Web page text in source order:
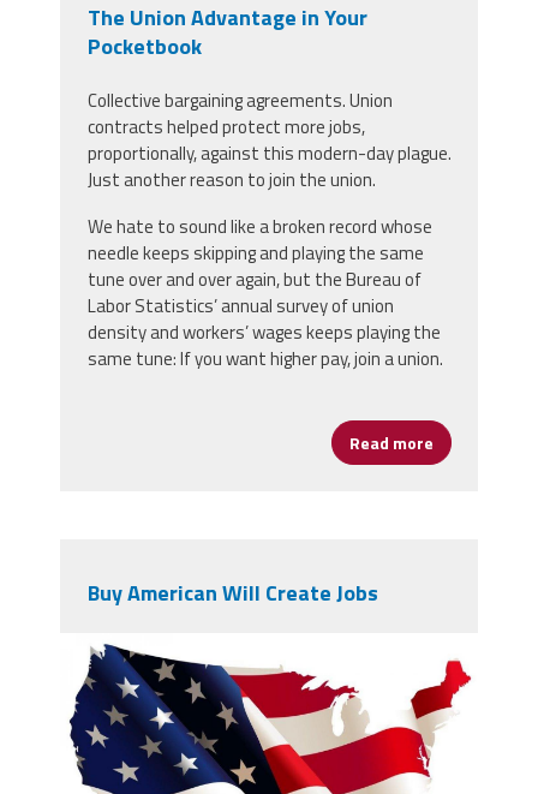
The Union Advantage in Your
Pocketbook
Collective bargaining agreements. Union
contracts helped protect more jobs,
proportionally, against this modern-day plague.
Just another reason to join the union.
We hate to sound like a broken record whose
needle keeps skipping and playing the same
tune over and over again, but the Bureau of
Labor Statistics’ annual survey of union
density and workers’ wages keeps playing the
same tune: If you want higher pay, join a union.
Read more about The
Buy American Will Create Jobs
4715163.jpg